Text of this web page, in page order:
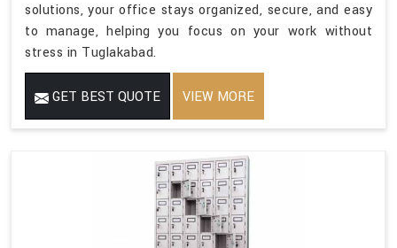
solutions, your office stays organized, secure, and easy
to manage, helping you focus on your work without
stress in Tuglakabad.
GET BEST QUOTE VIEW MORE